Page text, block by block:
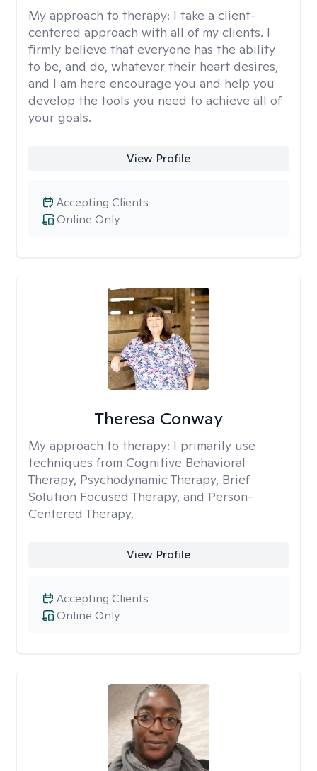
My approach to therapy: I take a client-
centered approach with all of my clients. I
firmly believe that everyone has the ability
to be, and do, whatever their heart desires,
and I am here encourage you and help you
develop the tools you need to achieve all of
your goals.
View Profile
Online Only
Accepting Clients
Theresa Conway
My approach to therapy: I primarily use
techniques from Cognitive Behavioral
Therapy, Psychodynamic Therapy, Brief
Solution Focused Therapy, and Person-
Centered Therapy.
View Profile
Online Only
Accepting Clients